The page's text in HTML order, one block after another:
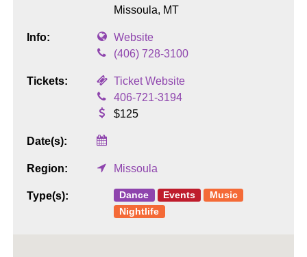
Missoula, MT
Info:
Website
(406) 728-3100
Tickets:
Ticket Website
406-721-3194
$125
Date(s):
Region: Missoula
Type(s): Dance Events
Music
Nightlife